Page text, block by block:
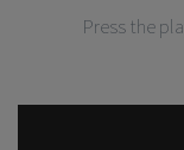
Press the